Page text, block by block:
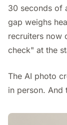
30 seconds of
gap weighs
recruiters now
check" at the
The AI photo
in person. And